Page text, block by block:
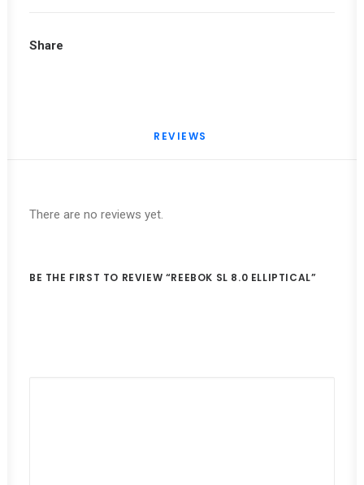
Share
REVIEWS
There are no reviews yet.
BE THE FIRST TO REVIEW “REEBOK SL 8.0 ELLIPTICAL”